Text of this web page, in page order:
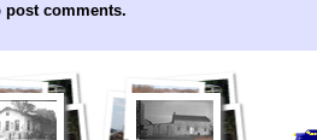
post comments.